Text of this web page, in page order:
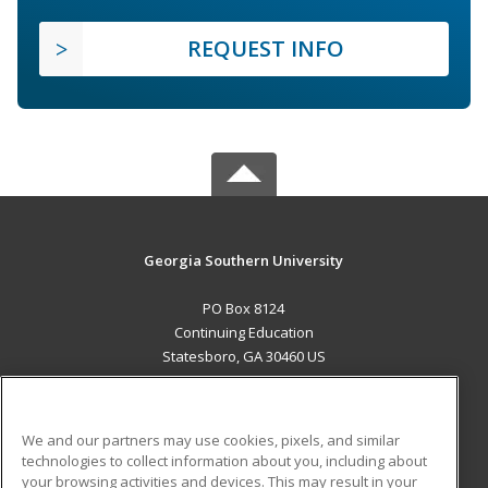
REQUEST INFO
Georgia Southern University
PO Box 8124
Continuing Education
Statesboro, GA 30460 US
ADDITIONAL RESOURCES
We and our partners may use cookies, pixels, and similar
technologies to collect information about you, including about
your browsing activities and devices. This may result in your